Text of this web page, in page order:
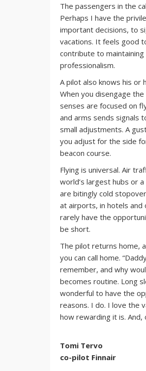
The passengers in the
Perhaps I have the
important decisions, to
vacations. It feels good
contribute to
professionalism.
A pilot also knows his or
When you disengage
senses are focused on
and arms sends signals
small adjustments. A
you adjust for the side
beacon course.
Flying is universal. Air
world’s largest hubs or
are bitingly cold
at airports, in hotels and
rarely have the
be short.
The pilot returns home,
you can call home.
remember, and why
becomes routine. Long
wonderful to have the
reasons. I do. I love the
how rewarding it is.
Tomi Tervo
co-pilot Finnair